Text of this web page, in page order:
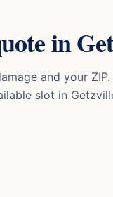
in
and your
slot in